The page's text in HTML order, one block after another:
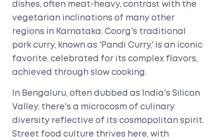
dishes, often meat-heavy, contrast with the
vegetarian inclinations of many other
regions in Karnataka. Coorg's traditional
pork curry, known as 'Pandi Curry,' is an iconic
favorite, celebrated for its complex flavors,
achieved through slow cooking.
In Bengaluru, often dubbed as India's Silicon
Valley, there's a microcosm of culinary
diversity reflective of its cosmopolitan spirit.
Street food culture thrives here, with